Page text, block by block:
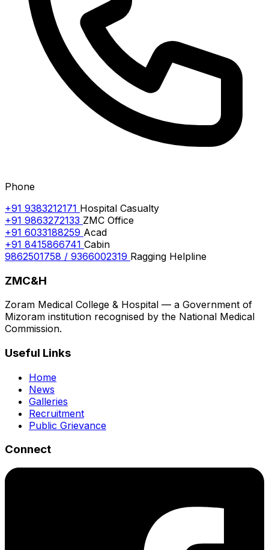
Phone
+91 9383212171 Hospital Casualty
+91 9863272133 ZMC Office
+91 6033188259 Acad
+91 8415866741 Cabin
9862501758 / 9366002319 Ragging Helpline
ZMC&H
Zoram Medical College & Hospital — a Government of
Mizoram institution recognised by the National Medical
Commission.
Useful Links
Home
News
Galleries
Recruitment
Public Grievance
Connect